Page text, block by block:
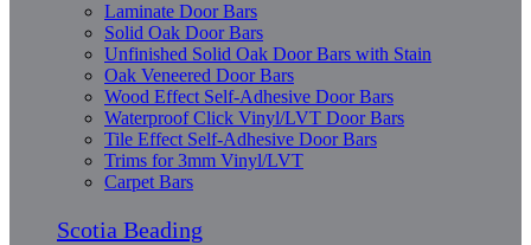
Laminate Door Bars
Solid Oak Door Bars
Unfinished Solid Oak Door Bars with Stain
Oak Veneered Door Bars
Wood Effect Self-Adhesive Door Bars
Waterproof Click Vinyl/LVT Door Bars
Tile Effect Self-Adhesive Door Bars
Trims for 3mm Vinyl/LVT
Carpet Bars
Scotia Beading